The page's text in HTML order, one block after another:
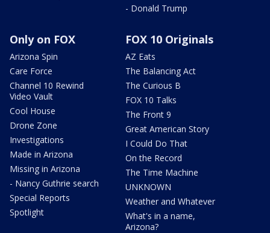
- Donald Trump
Only on FOX
Arizona Spin
Care Force
Channel 10 Rewind
Video Vault
Cool House
Drone Zone
Investigations
Made in Arizona
Missing in Arizona
- Nancy Guthrie search
Special Reports
Spotlight
FOX 10 Originals
AZ Eats
The Balancing Act
The Curious B
FOX 10 Talks
The Front 9
Great American Story
I Could Do That
On the Record
The Time Machine
UNKNOWN
Weather and Whatever
What's in a name,
Arizona?